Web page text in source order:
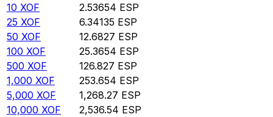
10 XOF 2.53654 ESP
25 XOF 6.34135 ESP
50 XOF 12.6827 ESP
100 XOF 25.3654 ESP
500 XOF 126.827 ESP
1,000 XOF 253.654 ESP
5,000 XOF 1,268.27 ESP
10,000 XOF 2,536.54 ESP